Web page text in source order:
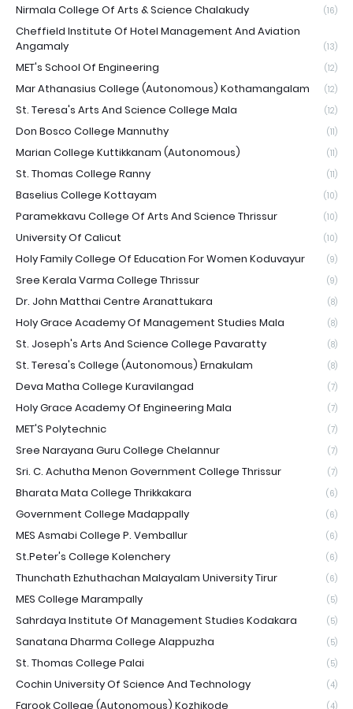
Nirmala College Of Arts & Science Chalakudy (16)
Cheffield Institute Of Hotel Management And Aviation
Angamaly
(13)
MET's School Of Engineering (12)
Mar Athanasius College (Autonomous) Kothamangalam (12)
St. Teresa's Arts And Science College Mala (12)
Don Bosco College Mannuthy (11)
Marian College Kuttikkanam (Autonomous) (11)
St. Thomas College Ranny (11)
Baselius College Kottayam (10)
Paramekkavu College Of Arts And Science Thrissur (10)
University Of Calicut (10)
Holy Family College Of Education For Women Koduvayur (9)
Sree Kerala Varma College Thrissur (9)
Dr. John Matthai Centre Aranattukara (8)
Holy Grace Academy Of Management Studies Mala (8)
St. Joseph's Arts And Science College Pavaratty (8)
St. Teresa's College (Autonomous) Ernakulam (8)
Deva Matha College Kuravilangad (7)
Holy Grace Academy Of Engineering Mala (7)
MET'S Polytechnic (7)
Sree Narayana Guru College Chelannur (7)
Sri. C. Achutha Menon Government College Thrissur (7)
Bharata Mata College Thrikkakara (6)
Government College Madappally (6)
MES Asmabi College P. Vemballur (6)
St.Peter's College Kolenchery (6)
Thunchath Ezhuthachan Malayalam University Tirur (6)
MES College Marampally (5)
Sahrdaya Institute Of Management Studies Kodakara (5)
Sanatana Dharma College Alappuzha (5)
St. Thomas College Palai (5)
Cochin University Of Science And Technology (4)
Farook College (Autonomous) Kozhikode (4)